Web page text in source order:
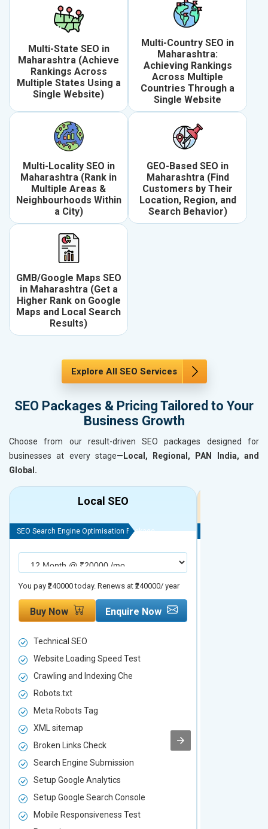
Multi-State SEO in
Maharashtra (Achieve
Rankings Across
Multiple States Using a
Single Website)
Multi-Country SEO in
Maharashtra:
Achieving Rankings
Across Multiple
Countries Through a
Single Website
Multi-Locality SEO in
Maharashtra (Rank in
Multiple Areas &
Neighbourhoods Within
a City)
GEO-Based SEO in
Maharashtra (Find
Customers by Their
Location, Region, and
Search Behavior)
GMB/Google Maps SEO
in Maharashtra (Get a
Higher Rank on Google
Maps and Local Search
Results)
Explore All SEO Services
SEO Packages & Pricing Tailored to Your
Business Growth
Choose from our result-driven SEO packages designed for
businesses at every stage— Local, Regional, PAN India, and
Global.
Local SEO
SEO Search Engine Optimisation Package
You pay ₹240000 today. Renews at ₹240000/ year
Buy Now Enquire Now
Technical SEO
Website Loading Speed Test
Crawling and Indexing Che
Robots.txt
Meta Robots Tag
XML sitemap
Broken Links Check
Search Engine Submission
Setup Google Analytics
Setup Google Search Console
Mobile Responsiveness Test